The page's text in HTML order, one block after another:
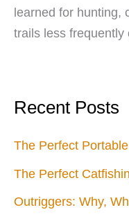
learned for hunting,
trails less frequently
Recent Posts
The Perfect
The Perfect
Outriggers: Why,